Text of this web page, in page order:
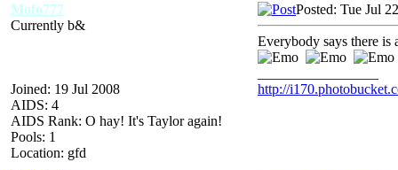
Mofo777
Currently b&
Joined: 19 Jul 2008
AIDS: 4
AIDS Rank: O hay! It's Taylor again!
Pools: 1
Location: gfd
Posted: Tue Jul
Everybody says there is
http://